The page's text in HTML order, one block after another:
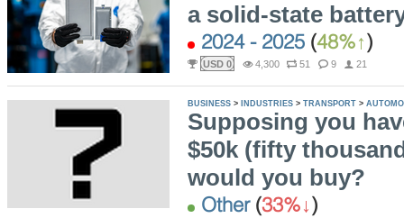
a solid-state
2024 - 2025 (48% )
USD 0 4,300 51 9 21
BUSINESS > INDUSTRIES > TRANSPORT >
Supposing you
$50k (fifty
would you buy?
Other(33% )